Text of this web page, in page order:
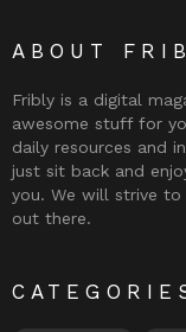
ABOUT
Fribly is a digital
awesome stuff for
daily resources and
just sit back and
you. We will strive
out there.